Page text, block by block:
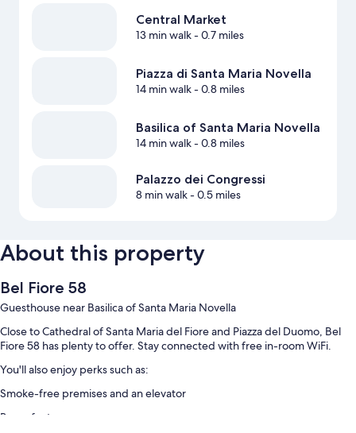
Central Market
13 min walk- 0.7 miles
Piazza di Santa Maria Novella
14 min walk- 0.8 miles
Basilica of Santa Maria Novella
14 min walk- 0.8 miles
Palazzo dei Congressi
8 min walk- 0.5 miles
About this property
Bel Fiore 58
Guesthouse near Basilica of Santa Maria Novella
Close to Cathedral of Santa Maria del Fiore and Piazza del Duomo, Bel
Fiore 58 has plenty to offer. Stay connected with free in-room WiFi.
You'll also enjoy perks such as:
Smoke-free premises and an elevator
Room features